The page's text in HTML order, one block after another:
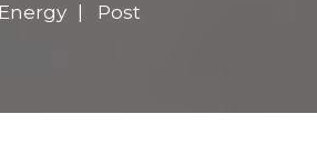
Energy Post